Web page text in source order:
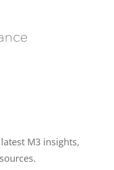
M3 insights,